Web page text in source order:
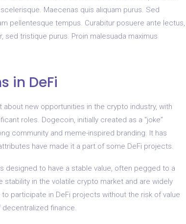
Maecenas quis aliquam purus. Sed
pellentesque tempus. Curabitur posuere ante lectus,
tristique purus. Proin malesuada maximus
in DeFi
new opportunities in the crypto industry, with
roles. Dogecoin, initially created as a “joke”
community and meme-inspired branding. It has
have made it a part of some DeFi projects.
designed to have a stable value, often pegged to a
in the volatile crypto market and are widely
participate in DeFi projects without the risk of value
finance.